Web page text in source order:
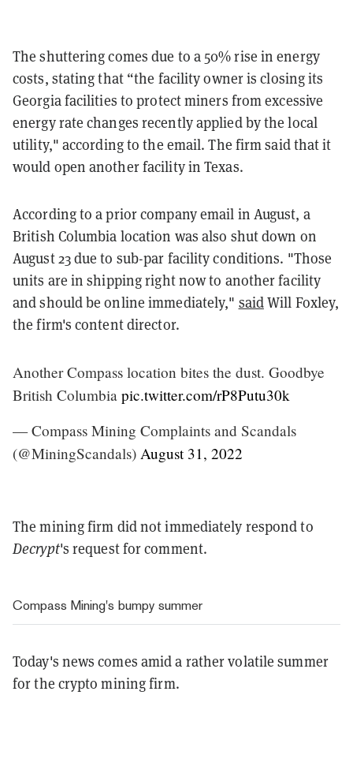
The shuttering comes due to a 50% rise in energy
costs, stating that “the facility owner is closing its
Georgia facilities to protect miners from excessive
energy rate changes recently applied by the local
utility," according to the email. The firm said that it
would open another facility in Texas.
According to a prior company email in August, a
British Columbia location was also shut down on
August 23 due to sub-par facility conditions. "Those
units are in shipping right now to another facility
and should be online immediately," saidWill Foxley,
the firm's content director.
Another Compass location bites the dust. Goodbye
British Columbia pic.twitter.com/rP8Putu30k
— Compass Mining Complaints and Scandals
(@MiningScandals) August 31, 2022
The mining firm did not immediately respond to
Decrypt's request for comment.
Compass Mining's bumpy summer
Today's news comes amid a rather volatile summer
for the crypto mining firm.